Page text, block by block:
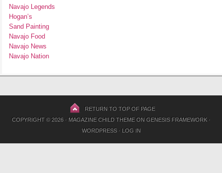
Navajo Legends
Hogan’s
Sand Painting
Navajo Food
Navajo News
Navajo Nation
RETURN TO TOP OF PAGE
COPYRIGHT © 2026 · MAGAZINE CHILD THEMEON GENESIS FRAMEWORK·
WORDPRESS· LOG IN